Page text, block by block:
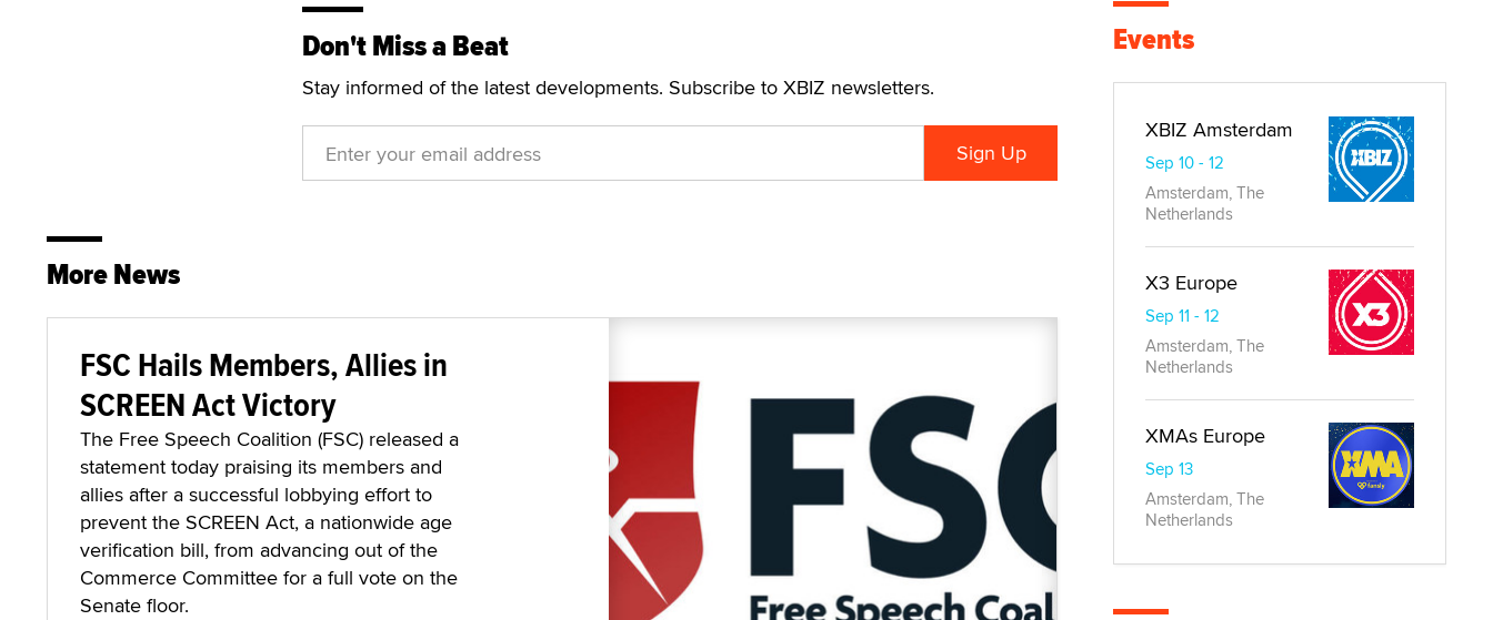
Don't Miss a Beat
Stay informed of the latest developments. Subscribe to XBIZ newsletters.
More News
FSC Hails Members, Allies in
SCREEN Act Victory
The Free Speech Coalition (FSC) released a
statement today praising its members and
allies after a successful lobbying effort to
prevent the SCREEN Act, a nationwide age
verification bill, from advancing out of the
Commerce Committee for a full vote on the
Senate floor.
Events
XBIZ Amsterdam
Sep 10 - 12
Amsterdam, The
Netherlands
X3 Europe
Sep 11 - 12
Amsterdam, The
Netherlands
XMAs Europe
Sep 13
Amsterdam, The
Netherlands